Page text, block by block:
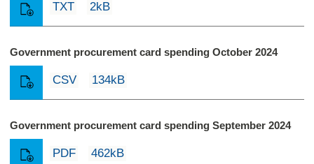
TXT 2kB
Government procurement card spending October 2024
CSV 134kB
Government procurement card spending September 2024
PDF 462kB